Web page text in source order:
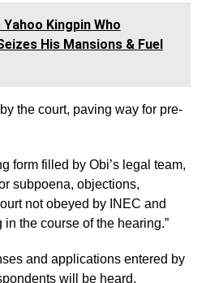
Kingpin Who
His Mansions & Fuel
the court, paving way for pre-
form filled by Obi’s legal team,
subpoena, objections,
not obeyed by INEC and
the course of the hearing.”
and applications entered by
will be heard.